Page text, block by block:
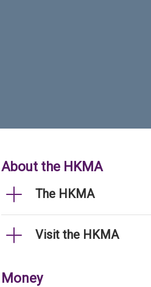
About the HKMA
The HKMA
Visit the HKMA
Money